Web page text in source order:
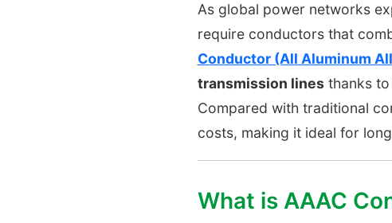
As global power networks
require conductors that
Conductor (All Aluminum
transmission linesthanks to
Compared with traditional
costs, making it ideal for
What is AAAC